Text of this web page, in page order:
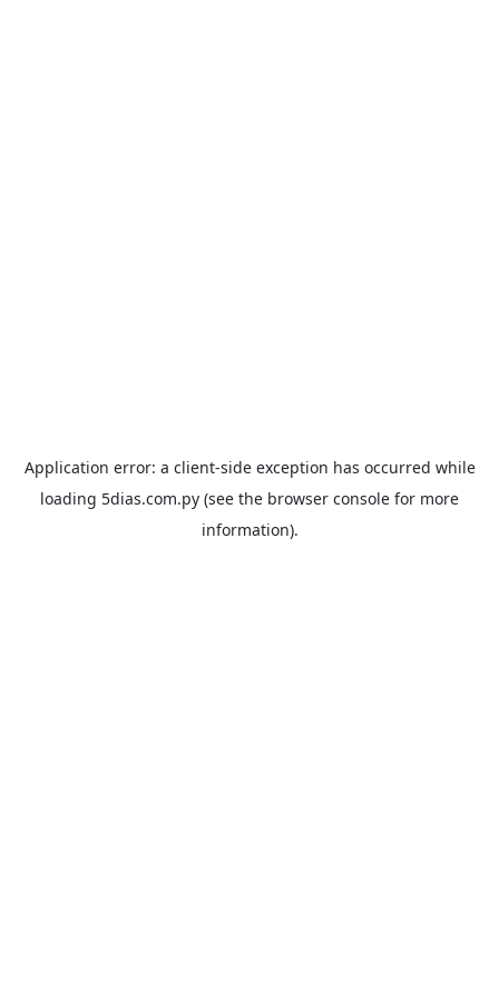
Application error: a client-side exception has occurred while
loading 5dias.com.py (see the browser console for more
information).